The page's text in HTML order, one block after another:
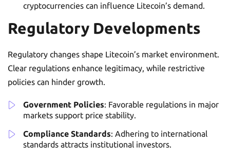
cryptocurrencies can influence Litecoin’s demand.
Regulatory Developments
Regulatory changes shape Litecoin’s market environment.
Clear regulations enhance legitimacy, while restrictive
policies can hinder growth.
Government Policies: Favorable regulations in major
markets support price stability.
Compliance Standards: Adhering to international
standards attracts institutional investors.